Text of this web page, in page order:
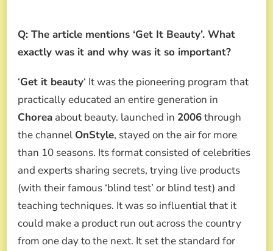
Q: The article mentions ‘Get It Beauty’. What
exactly was it and why was it so important?
‘Get it beauty‘ It was the pioneering program that
practically educated an entire generation in
Chorea about beauty. launched in 2006through
the channel OnStyle, stayed on the air for more
than 10 seasons. Its format consisted of celebrities
and experts sharing secrets, trying live products
(with their famous ‘blind test’ or blind test) and
teaching techniques. It was so influential that it
could make a product run out across the country
from one day to the next. It set the standard for